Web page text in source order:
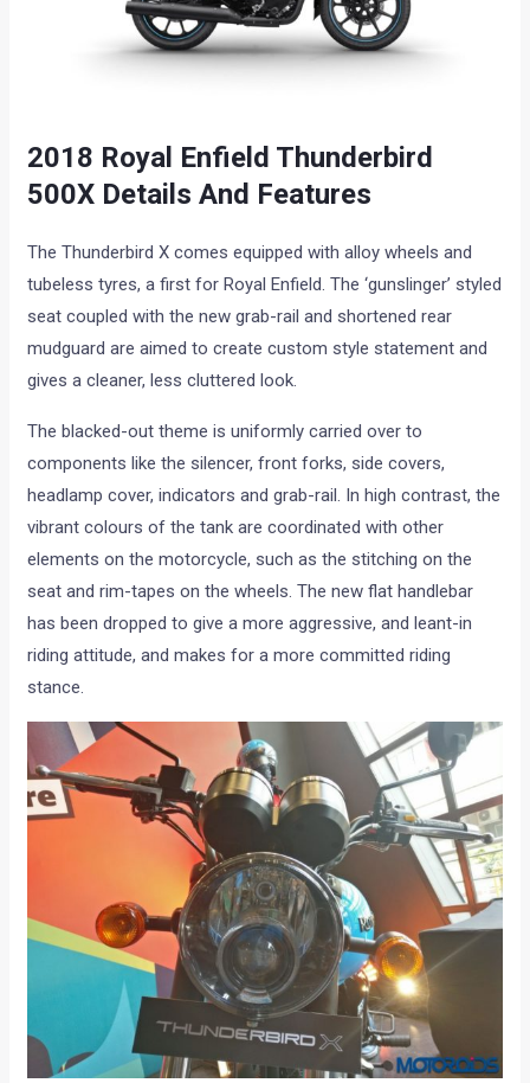
2018 Royal Enfield Thunderbird
500X Details And Features
The Thunderbird X comes equipped with alloy wheels and
tubeless tyres, a first for Royal Enfield. The ‘gunslinger’ styled
seat coupled with the new grab-rail and shortened rear
mudguard are aimed to create custom style statement and
gives a cleaner, less cluttered look.
The blacked-out theme is uniformly carried over to
components like the silencer, front forks, side covers,
headlamp cover, indicators and grab-rail. In high contrast, the
vibrant colours of the tank are coordinated with other
elements on the motorcycle, such as the stitching on the
seat and rim-tapes on the wheels. The new flat handlebar
has been dropped to give a more aggressive, and leant-in
riding attitude, and makes for a more committed riding
stance.